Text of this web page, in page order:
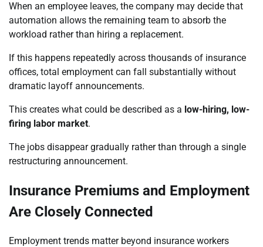
When an employee leaves, the company may decide that
automation allows the remaining team to absorb the
workload rather than hiring a replacement.
If this happens repeatedly across thousands of insurance
offices, total employment can fall substantially without
dramatic layoff announcements.
This creates what could be described as a low-hiring, low-
firing labor market.
The jobs disappear gradually rather than through a single
restructuring announcement.
Insurance Premiums and Employment
Are Closely Connected
Employment trends matter beyond insurance workers